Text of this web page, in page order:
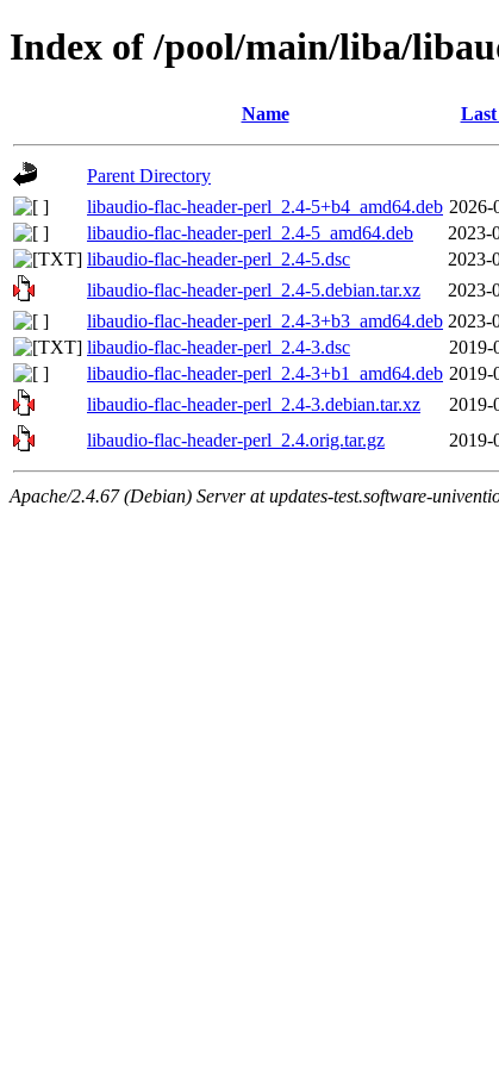
Index of /pool/main/liba/
Name
Parent Directory
libaudio-flac-header-perl_2.4-5+b4_amd64.deb 2026-
libaudio-flac-header-perl_2.4-5_amd64.deb
2023-
libaudio-flac-header-perl_2.4-5.dsc
2023-
libaudio-flac-header-perl_2.4-5.debian.tar.xz
2023-
libaudio-flac-header-perl_2.4-3+b3_amd64.deb 2023-
libaudio-flac-header-perl_2.4-3.dsc
2019-
libaudio-flac-header-perl_2.4-3+b1_amd64.deb 2019-
libaudio-flac-header-perl_2.4-3.debian.tar.xz
2019-
libaudio-flac-header-perl_2.4.orig.tar.gz
2019-
Apache/2.4.67 (Debian) Server at updates-test.software-